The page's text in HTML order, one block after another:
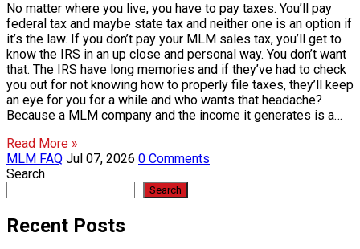
No matter where you live, you have to pay taxes. You’ll pay
federal tax and maybe state tax and neither one is an option if
it’s the law. If you don’t pay your MLM sales tax, you’ll get to
know the IRS in an up close and personal way. You don’t want
that. The IRS have long memories and if they’ve had to check
you out for not knowing how to properly file taxes, they’ll keep
an eye for you for a while and who wants that headache?
Because a MLM company and the income it generates is a…
Read More »
MLM FAQ Jul 07, 2026 0 Comments
Search
Search
Recent Posts